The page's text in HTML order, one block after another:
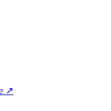
↗